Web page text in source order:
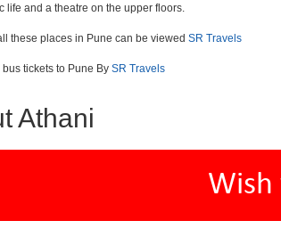
life and a theatre on the upper floors.
these places in Pune can be viewed SR Travels
tickets to Pune By SR Travels
Athani
Wish